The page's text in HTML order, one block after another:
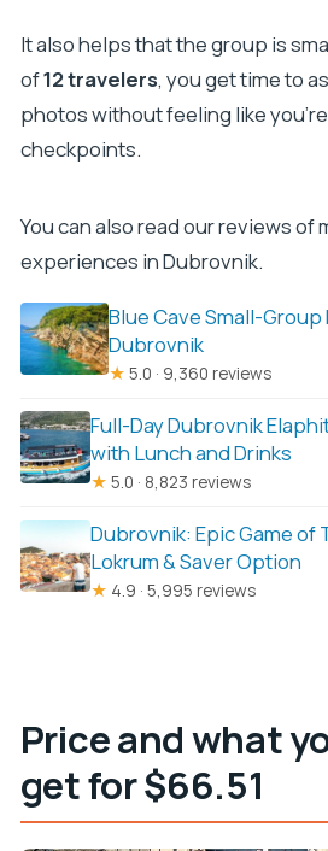
Do you provide a Lokrum
Are the props disinfected?
Is free cancellation available?
It also helps that the group is
of12 travelers, you get time to
photos without feeling like
checkpoints.
You can also read our reviews of
experiences in Dubrovnik.
Blue Cave Small-
Dubrovnik
★ 5.0 · 9,360 reviews
Full-Day Dubrovnik
with Lunch and Drinks
★ 5.0 · 8,823 reviews
Dubrovnik: Epic Game of
Lokrum & Saver Option
★ 4.9 · 5,995 reviews
Price and what
get for $66.51